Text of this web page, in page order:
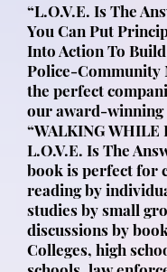
“L.O.V.E. Is The
You Can Put
Into Action To
Police-Community
the perfect
our award-
“WALKING WHILE
L.O.V.E. Is The
book is perfect for
reading by
studies by small
discussions by
Colleges, high